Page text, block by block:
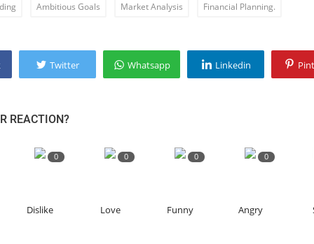
Ambitious Goals Market Analysis Financial Planning.
Twitter Whatsapp Linkedin
REACTION?
0
Dislike
0
Love
0
Funny
0
Angry